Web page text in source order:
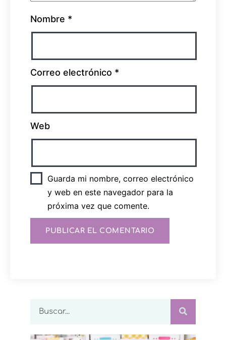
Nombre *
Correo electrónico *
Web
Guarda mi nombre, correo electrónico
y web en este navegador para la
próxima vez que comente.